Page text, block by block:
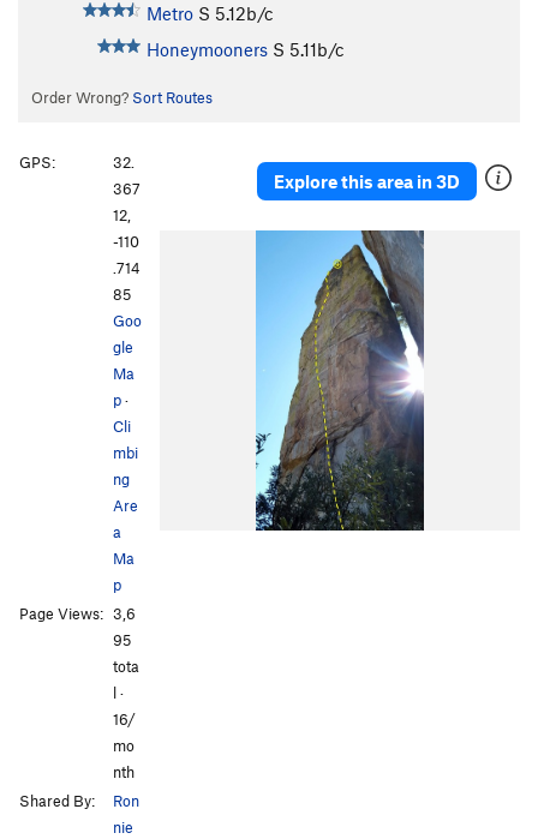
Metro S 5.12b/c
Honeymooners S 5.11b/c
Order Wrong? Sort Routes
Explore this area in 3D
GPS:
32.
367
12,
-110
.714
85
Goo
gle
Ma
p·
Cli
mbi
ng
Are
a
Ma
p
Page Views: 3,6
95
tota
l ·
16/
mo
nth
Shared By:
Ron
nie